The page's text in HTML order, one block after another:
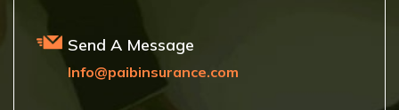
Send A Message
Info@paibinsurance.com